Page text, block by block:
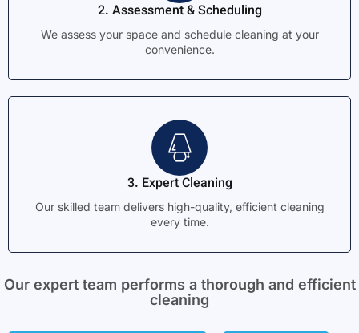
2. Assessment & Scheduling
We assess your space and schedule cleaning at your
convenience.
3. Expert Cleaning
Our skilled team delivers high-quality, efficient cleaning
every time.
Our expert team performs a thorough and efficient
cleaning